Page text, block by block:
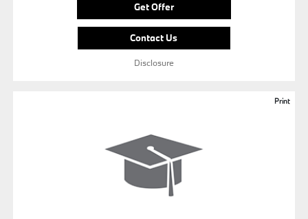
Get Offer
Contact Us
Disclosure
Print